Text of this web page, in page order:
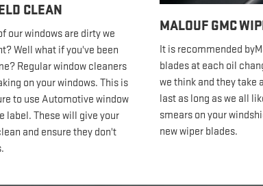
CLEAN
our windows are dirty we
Well what if you've been
Regular window cleaners
on your windows. This is
to use Automotive window
label. These will give your
and ensure they don't
MALOUF GMC
It is recommended
blades at each oil
we think and they take
last as long as we all
smears on your
new wiper blades.